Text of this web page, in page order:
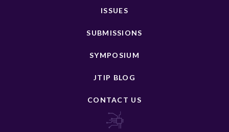
ISSUES
SUBMISSIONS
SYMPOSIUM
JTIP BLOG
CONTACT US